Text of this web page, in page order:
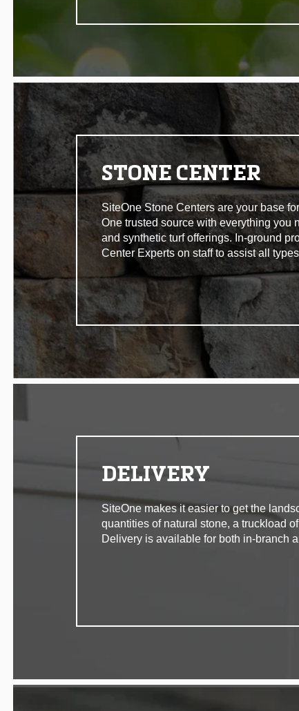
STONE CENTER
SiteOne Stone Centers are your base
One trusted source with everything you
and synthetic turf offerings. In-ground
Center Experts on staff to assist all
DELIVERY
SiteOne makes it easier to get the
quantities of natural stone, a truckload
Delivery is available for both in-branch